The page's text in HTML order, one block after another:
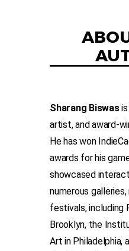
Sharang Biswasis
artist, and award-
He has won
awards for his
showcased
numerous galleries,
festivals, including
Brooklyn, the
Art in Philadelphia,